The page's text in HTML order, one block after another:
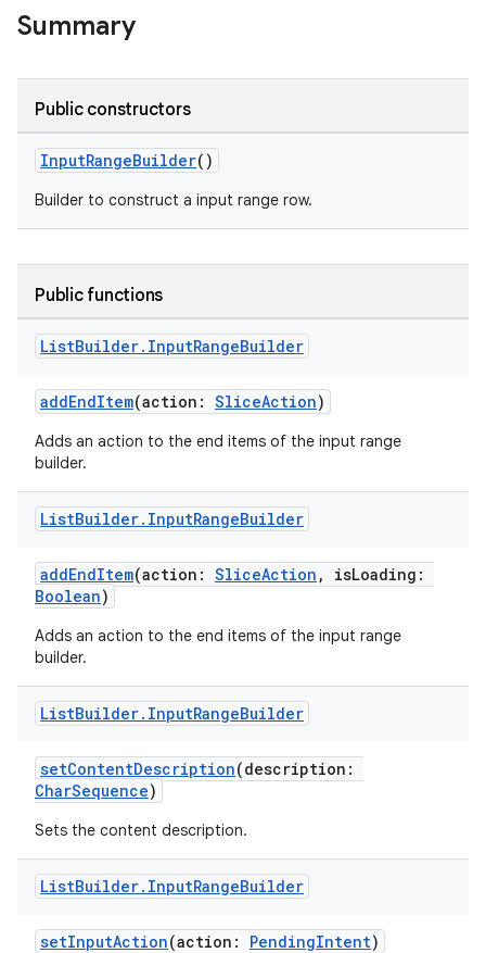
Summary
Public constructors
InputRangeBuilder()
Builder to construct a input range row.
Public functions
ListBuilder. InputRangeBuilder
addEndItem(action: SliceAction)
Adds an action to the end items of the input range
builder.
ListBuilder. InputRangeBuilder
addEndItem(action: SliceAction , isLoading:
Boolean)
Adds an action to the end items of the input range
builder.
ListBuilder. InputRangeBuilder
setContentDescription(description:
CharSequence)
Sets the content description.
ListBuilder. InputRangeBuilder
setInputAction(action: PendingIntent)